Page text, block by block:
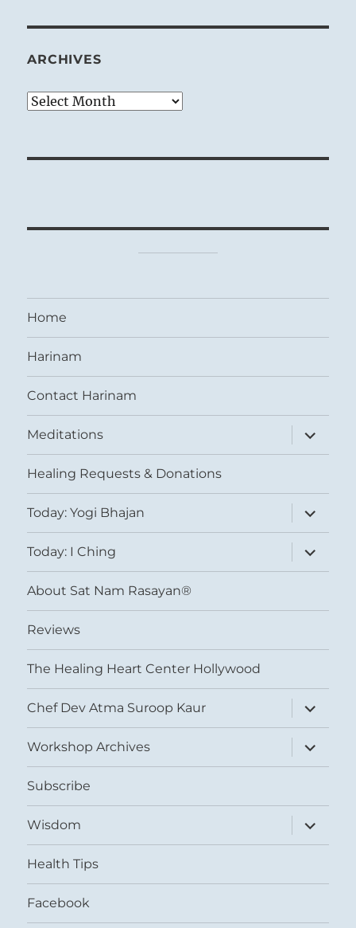
ARCHIVES
Archives
Home
Harinam
Contact Harinam
Meditations
expand
child
menu
Healing Requests & Donations
Today: Yogi Bhajan
expand
child
menu
Today: I Ching
expand
child
menu
About Sat Nam Rasayan®
Reviews
The Healing Heart Center Hollywood
Chef Dev Atma Suroop Kaur
expand
child
menu
Workshop Archives
expand
child
menu
Subscribe
Wisdom
expand
child
menu
Health Tips
Facebook